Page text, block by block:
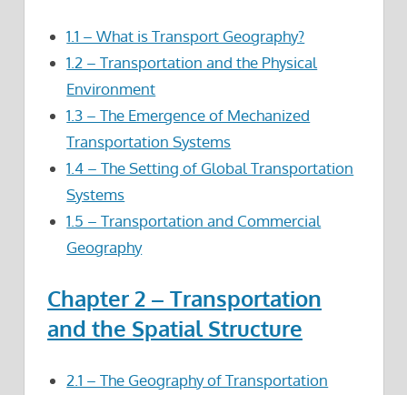
1.1 – What is Transport Geography?
1.2 – Transportation and the Physical
Environment
1.3 – The Emergence of Mechanized
Transportation Systems
1.4 – The Setting of Global Transportation
Systems
1.5 – Transportation and Commercial
Geography
Chapter 2 – Transportation
and the Spatial Structure
2.1 – The Geography of Transportation